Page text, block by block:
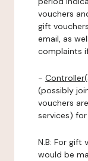
vouchers
gift
email, as
complaints
-
(possibly
vouchers
services)
N.B: For gift
would be